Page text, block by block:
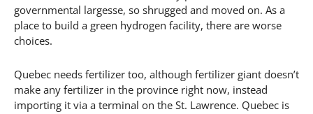
governmental largesse, so shrugged and moved on. As a
place to build a green hydrogen facility, there are worse
choices.
Quebec needs fertilizer too, although fertilizer giant doesn’t
make any fertilizer in the province right now, instead
importing it via a terminal on the St. Lawrence. Quebec is